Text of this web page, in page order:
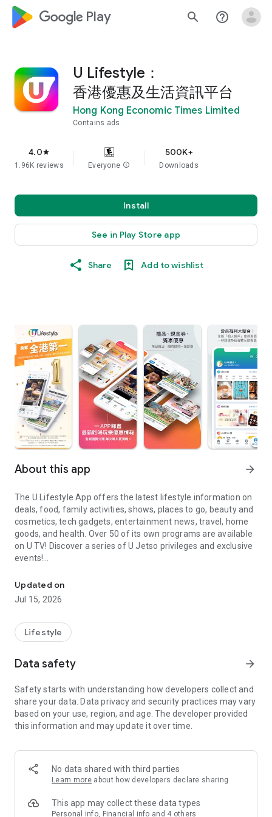
google_logo Play search help_outline
U Lifestyle：
香港優惠及生活資訊平台
Hong Kong Economic Times Limited
Contains ads
4.0star
1.96K reviews Everyone info
500K+
Downloads
Install
See in Play Store app
Share Add to wishlist
About this app arrow_forward
The U Lifestyle App offers the latest lifestyle information on
deals, food, family activities, shows, places to go, beauty and
cosmetics, tech gadgets, entertainment news, travel, home
goods, and health. Over 50 of its own programs are available
on U TV! Discover a series of U Jetso privileges and exclusive
events!
【Hong Kong Residents' Hub】
U Jetso – A one-stop shop for gifts, discounts, rewards,
receive a welcome bonus of 150 U Fun points for exciting
rewards!
Member Exclusive Activities – Enjoy exclusive free offers and
members and U Creators. Rewards include theme park
tickets, hotel buffets and staycations, supermarket vouchers,
and much more!
Anywhere】
*U GO* Best Places — Instantly access information on popular
and gather real user experiences and sharing. Refer to the "U
GO Must-Visit List" to lock in must-do recommendations, save
Updated on
Jul 15, 2026
Lifestyle
Data safety arrow_forward
Safety starts with understanding how developers collect and
share your data. Data privacy and security practices may vary
based on your use, region, and age. The developer provided
this information and may update it over time.
No data shared with third parties
Learn more about how developers declare sharing
This app may collect these data types
Personal info, Financial info and 4 others